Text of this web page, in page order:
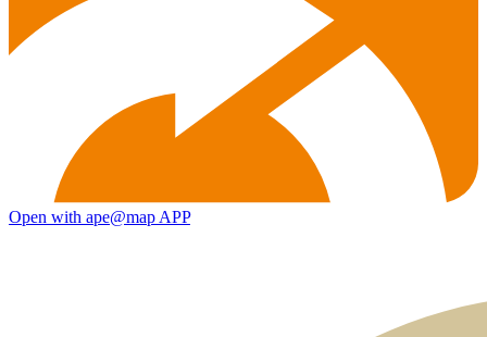
Open with ape@map APP